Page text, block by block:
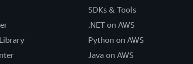
SDKs & Tools
.NET on AWS
Python on AWS
Java on AWS